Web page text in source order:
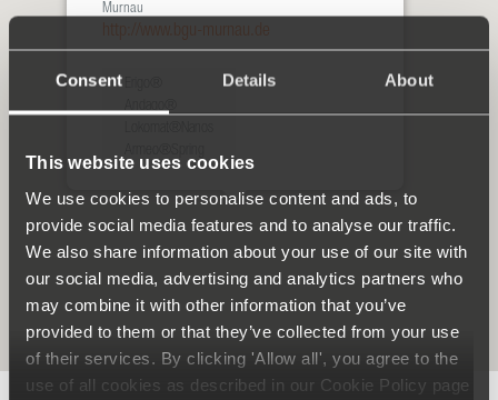
Consent Details About
This website uses cookies
We use cookies to personalise content and ads, to
provide social media features and to analyse our traffic.
We also share information about your use of our site with
our social media, advertising and analytics partners who
may combine it with other information that you’ve
provided to them or that they’ve collected from your use
of their services. By clicking 'Allow all', you agree to the
use of all cookies as described in our Cookie Policy page
Murnau
http://www.bgu-murnau.de